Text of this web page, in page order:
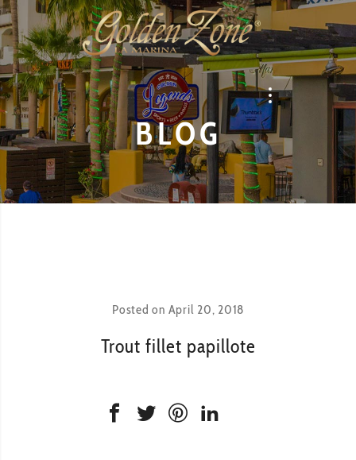
BLOG
Posted on April 20, 2018
Trout fillet papillote